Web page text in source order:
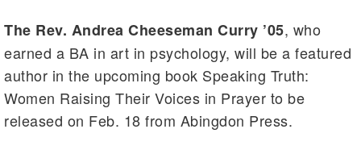
The Rev. Andrea Cheeseman Curry ’05, who
earned a BA in art in psychology, will be a featured
author in the upcoming book Speaking Truth:
Women Raising Their Voices in Prayer to be
released on Feb. 18 from Abingdon Press.